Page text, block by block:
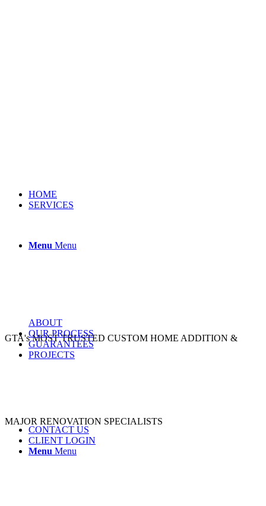
Menu Menu
GTA's MOST TRUSTED CUSTOM HOME ADDITION &
MAJOR RENOVATION SPECIALISTS
HOME
SERVICES
ABOUT
OUR PROCESS
GUARANTEES
PROJECTS
CONTACT US
CLIENT LOGIN
Menu Menu